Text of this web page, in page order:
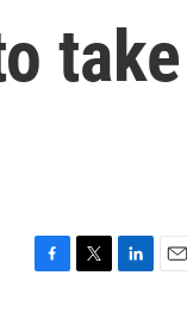
take